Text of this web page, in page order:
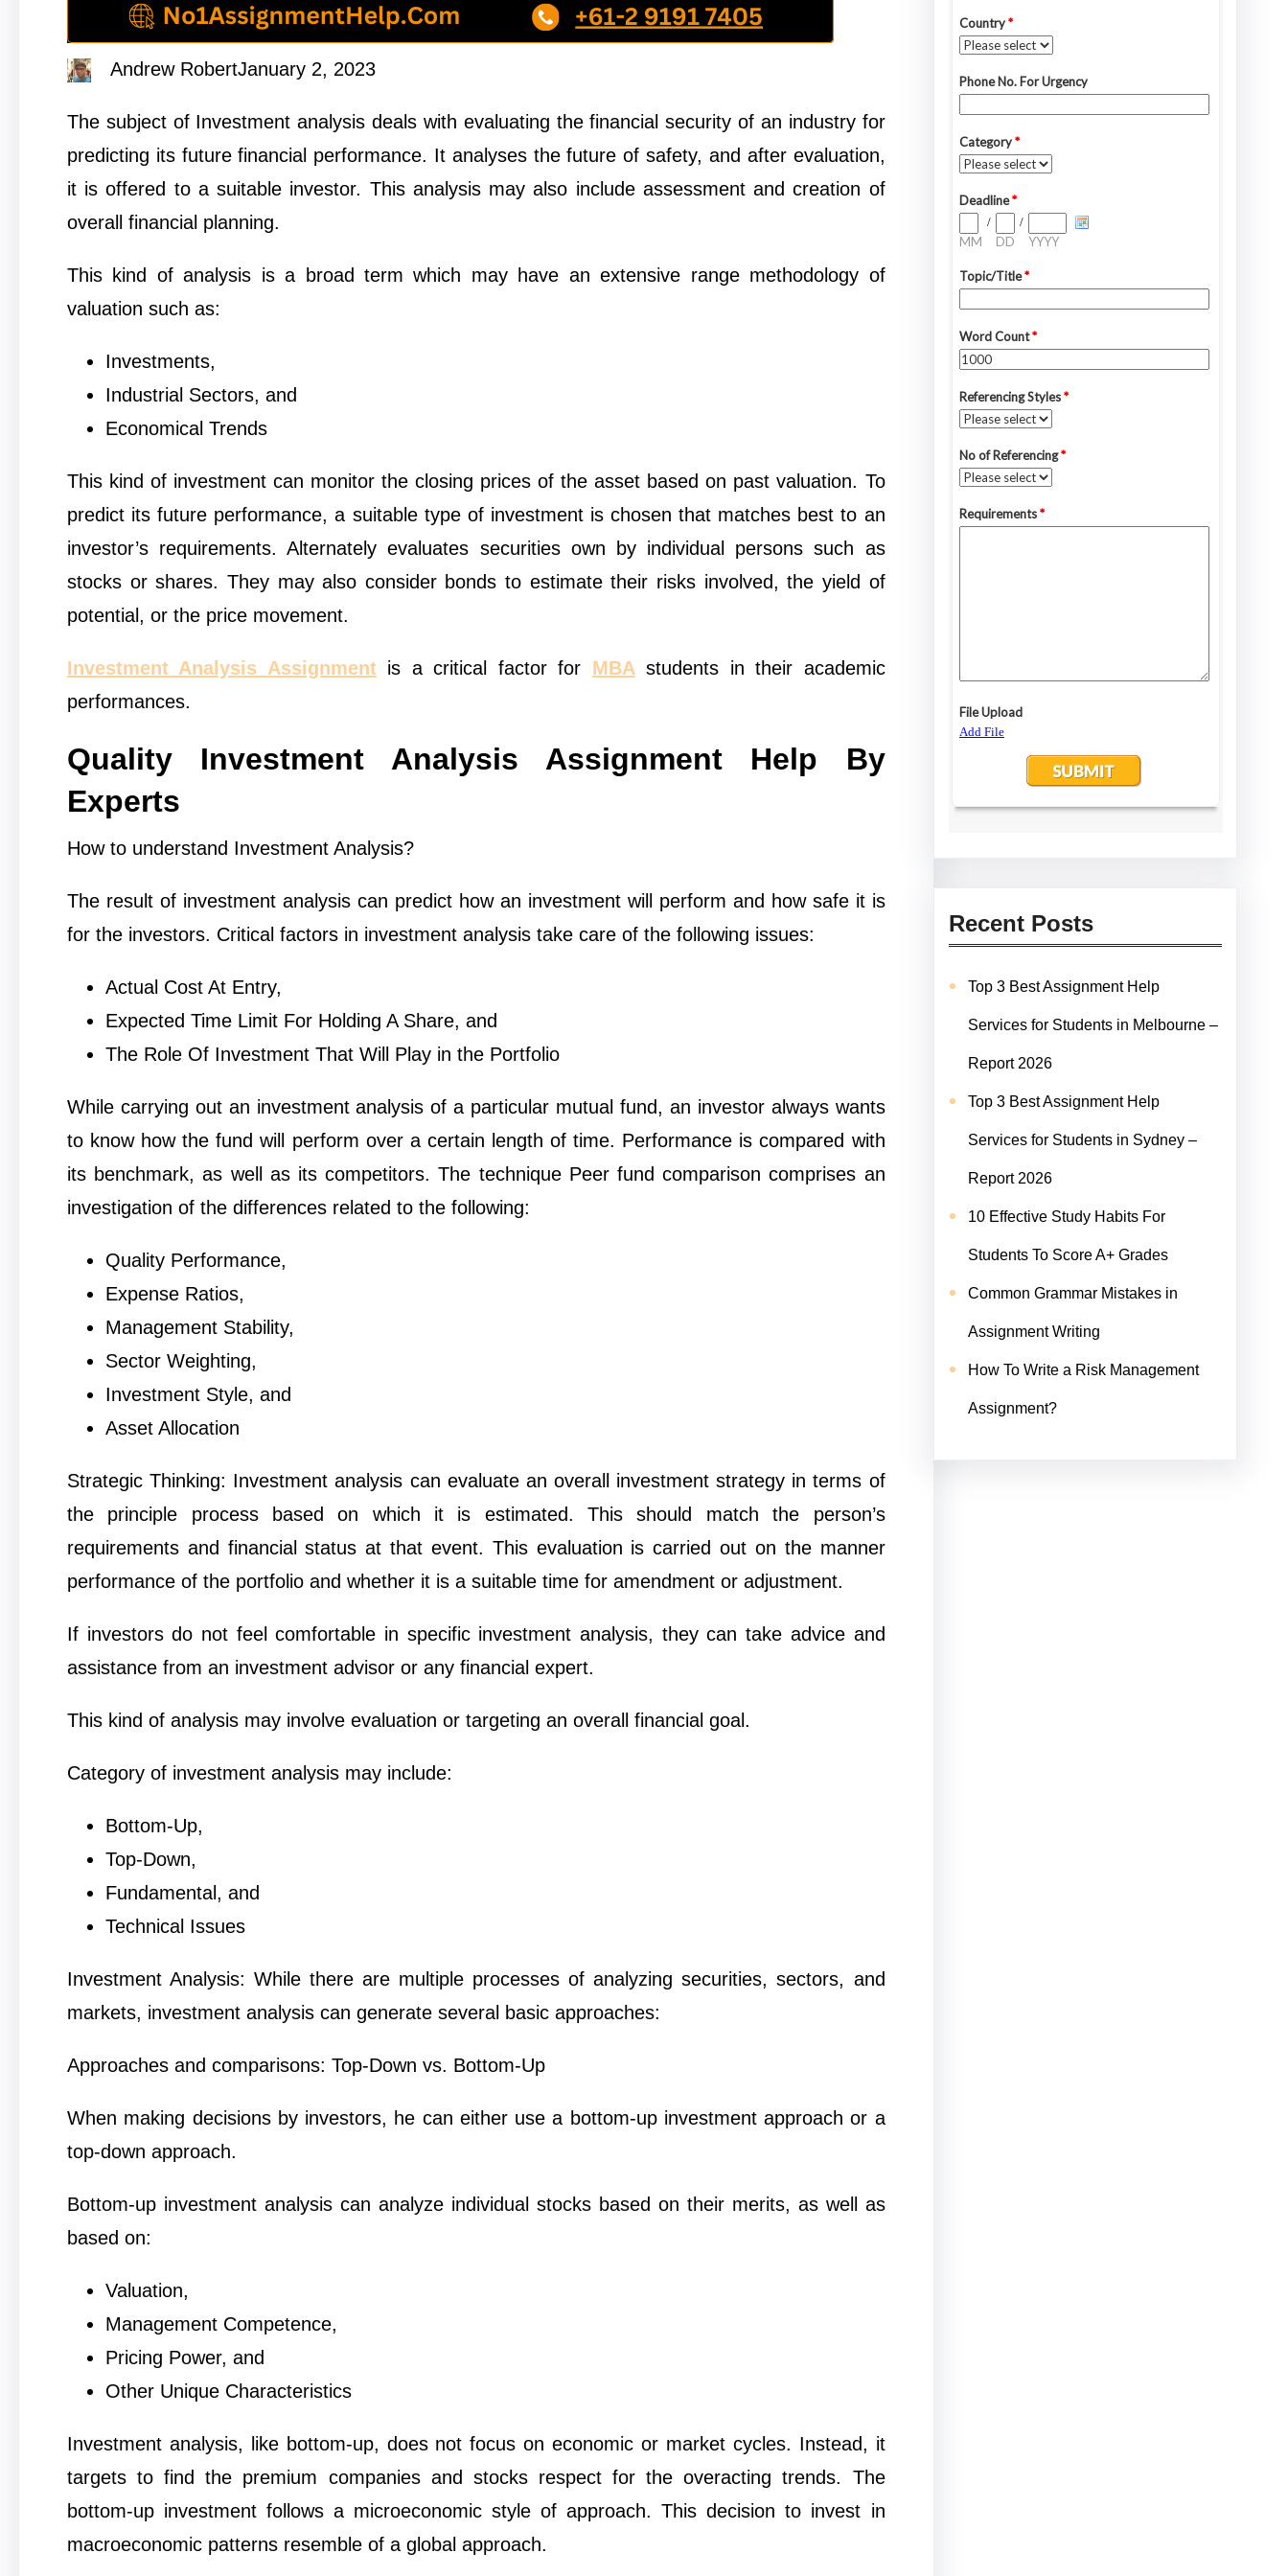
Andrew RobertJanuary 2, 2023
The subject of Investment analysis deals with evaluating the financial security of an industry for
predicting its future financial performance. It analyses the future of safety, and after evaluation,
it is offered to a suitable investor. This analysis may also include assessment and creation of
overall financial planning.
This kind of analysis is a broad term which may have an extensive range methodology of
valuation such as:
Investments,
Industrial Sectors, and
Economical Trends
This kind of investment can monitor the closing prices of the asset based on past valuation. To
predict its future performance, a suitable type of investment is chosen that matches best to an
investor’s requirements. Alternately evaluates securities own by individual persons such as
stocks or shares. They may also consider bonds to estimate their risks involved, the yield of
potential, or the price movement.
Investment Analysis Assignmentis a critical factor for MBAstudents in their academic
performances.
Quality Investment Analysis Assignment Help By
Experts
How to understand Investment Analysis?
The result of investment analysis can predict how an investment will perform and how safe it is
for the investors. Critical factors in investment analysis take care of the following issues:
Actual Cost At Entry,
Expected Time Limit For Holding A Share, and
The Role Of Investment That Will Play in the Portfolio
While carrying out an investment analysis of a particular mutual fund, an investor always wants
to know how the fund will perform over a certain length of time. Performance is compared with
its benchmark, as well as its competitors. The technique Peer fund comparison comprises an
investigation of the differences related to the following:
Quality Performance,
Expense Ratios,
Management Stability,
Sector Weighting,
Investment Style, and
Asset Allocation
Strategic Thinking: Investment analysis can evaluate an overall investment strategy in terms of
the principle process based on which it is estimated. This should match the person’s
requirements and financial status at that event. This evaluation is carried out on the manner
performance of the portfolio and whether it is a suitable time for amendment or adjustment.
If investors do not feel comfortable in specific investment analysis, they can take advice and
assistance from an investment advisor or any financial expert.
This kind of analysis may involve evaluation or targeting an overall financial goal.
Category of investment analysis may include:
Bottom-Up,
Top-Down,
Fundamental, and
Technical Issues
Investment Analysis: While there are multiple processes of analyzing securities, sectors, and
markets, investment analysis can generate several basic approaches:
Approaches and comparisons: Top-Down vs. Bottom-Up
When making decisions by investors, he can either use a bottom-up investment approach or a
top-down approach.
Bottom-up investment analysis can analyze individual stocks based on their merits, as well as
based on:
Valuation,
Management Competence,
Pricing Power, and
Other Unique Characteristics
Investment analysis, like bottom-up, does not focus on economic or market cycles. Instead, it
targets to find the premium companies and stocks respect for the overacting trends. The
bottom-up investment follows a microeconomic style of approach. This decision to invest in
macroeconomic patterns resemble of a global approach.
Recent Posts
Top 3 Best Assignment Help
Services for Students in Melbourne –
Report 2026
Top 3 Best Assignment Help
Services for Students in Sydney –
Report 2026
10 Effective Study Habits For
Students To Score A+ Grades
Common Grammar Mistakes in
Assignment Writing
How To Write a Risk Management
Assignment?